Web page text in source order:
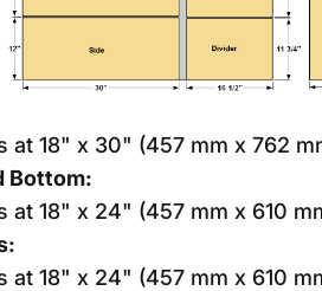
at 18" x 30" (457 mm x 762
Bottom:
at 18" x 24" (457 mm x 610
at 18" x 24" (457 mm x 610